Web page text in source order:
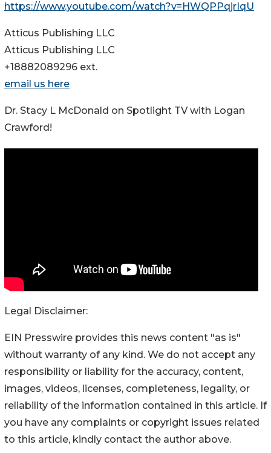
https://www.youtube.com/watch?v=HWQPPqjrIqU
Atticus Publishing LLC
Atticus Publishing LLC
+18882089296 ext.
email us here
Dr. Stacy L McDonald on Spotlight TV with Logan
Crawford!
Legal Disclaimer:
EIN Presswire provides this news content "as is"
without warranty of any kind. We do not accept any
responsibility or liability for the accuracy, content,
images, videos, licenses, completeness, legality, or
reliability of the information contained in this article. If
you have any complaints or copyright issues related
to this article, kindly contact the author above.